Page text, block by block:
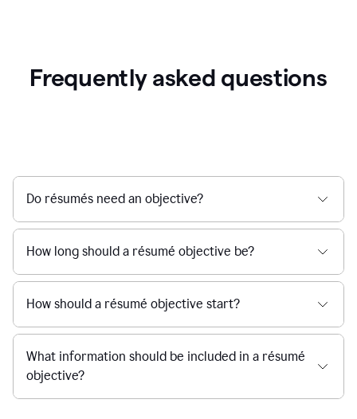
Frequently asked questions
Do résumés need an objective?
How long should a résumé objective be?
How should a résumé objective start?
What information should be included in a résumé
objective?